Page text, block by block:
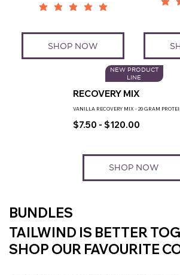
SHOP NOW
SHOP NOW
NEW PRODUCT
LINE
RECOVERY MIX
VANILLA RECOVERY MIX - 20 GRAM
$7.50 - $120.00
BUNDLES
TAILWIND IS BETTER
SHOP OUR FAVOURITE